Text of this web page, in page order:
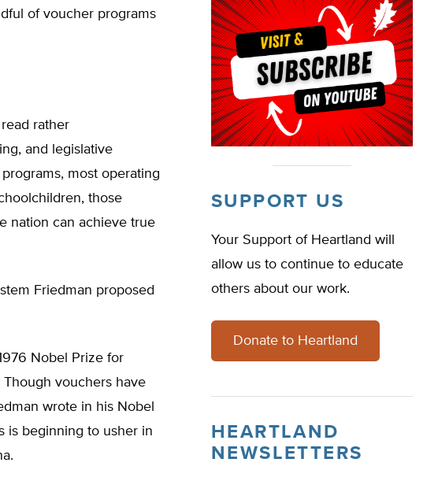
of voucher programs
rather
and legislative
most operating
those
nation can achieve true
Friedman proposed
Nobel Prize for
vouchers have
wrote in his Nobel
is beginning to usher in
SUPPORT US
Your Support of Heartland will
allow us to continue to educate
others about our work.
Donate to Heartland
HEARTLAND
NEWSLETTERS